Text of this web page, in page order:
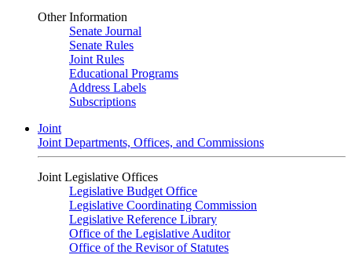
Other Information
Senate Journal
Senate Rules
Joint Rules
Educational Programs
Address Labels
Subscriptions
Joint
Joint Departments, Offices, and Commissions
Joint Legislative Offices
Legislative Budget Office
Legislative Coordinating Commission
Legislative Reference Library
Office of the Legislative Auditor
Office of the Revisor of Statutes